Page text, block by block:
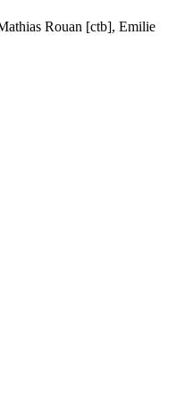
Rouan [ctb], Emilie